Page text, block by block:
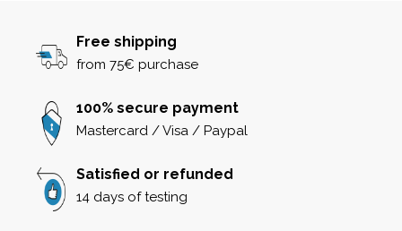
Free shipping
from 75€ purchase
100% secure payment
Mastercard / Visa / Paypal
Satisfied or refunded
14 days of testing